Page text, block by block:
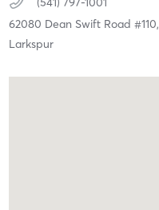
62080 Dean Swift Road #110,
Larkspur